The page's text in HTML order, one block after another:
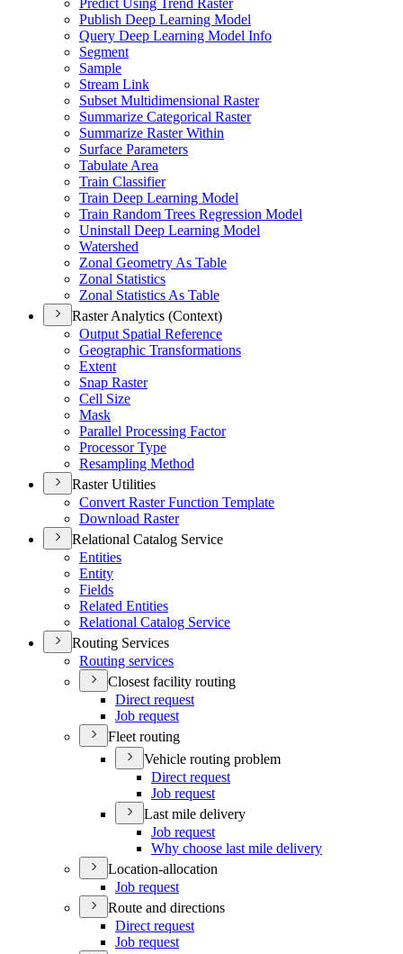
Predict Using Trend Raster
Publish Deep Learning Model
Query Deep Learning Model Info
Segment
Sample
Stream Link
Subset Multidimensional Raster
Summarize Categorical Raster
Summarize Raster Within
Surface Parameters
Tabulate Area
Train Classifier
Train Deep Learning Model
Train Random Trees Regression Model
Uninstall Deep Learning Model
Watershed
Zonal Geometry As Table
Zonal Statistics
Zonal Statistics As Table
Raster Analytics (Context)
Output Spatial Reference
Geographic Transformations
Extent
Snap Raster
Cell Size
Mask
Parallel Processing Factor
Processor Type
Resampling Method
Raster Utilities
Convert Raster Function Template
Download Raster
Relational Catalog Service
Entities
Entity
Fields
Related Entities
Relational Catalog Service
Routing Services
Routing services
Closest facility routing
Direct request
Job request
Fleet routing
Vehicle routing problem
Direct request
Job request
Last mile delivery
Job request
Why choose last mile delivery
Location-allocation
Job request
Route and directions
Direct request
Job request